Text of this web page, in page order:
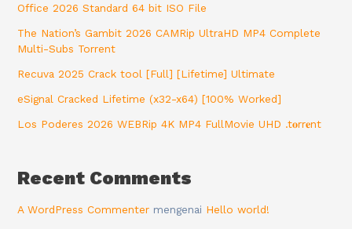
Office 2026 Standard 64 bit ISO File
The Nation’s Gambit 2026 CAMRip UltraHD MP4 Complete
Multi-Subs Torrent
Recuva 2025 Crack tool [Full] [Lifetime] Ultimate
eSignal Cracked Lifetime (x32-x64) [100% Worked]
Los Poderes 2026 WEBRip 4K MP4 FullMovie UHD .t𝐨rr𝐞nt
Recent Comments
A WordPress Commenter mengenai Hello world!